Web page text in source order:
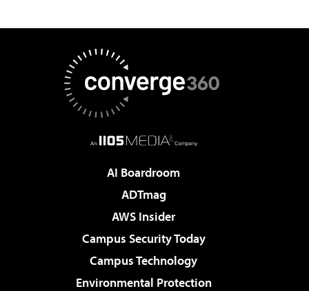
AI Boardroom
ADTmag
AWS Insider
Campus Security Today
Campus Technology
Environmental Protection